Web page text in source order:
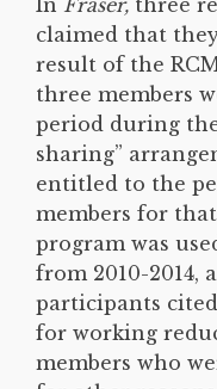
claimed that
result of the
three members
period during
sharing”
entitled to the
members for
program was
from 2010-2014,
participants
for working
members who